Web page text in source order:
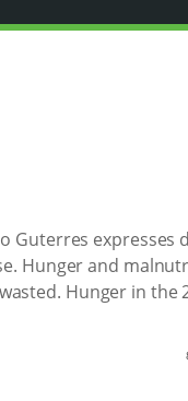
Guterres expresses
Hunger and
Hunger in the